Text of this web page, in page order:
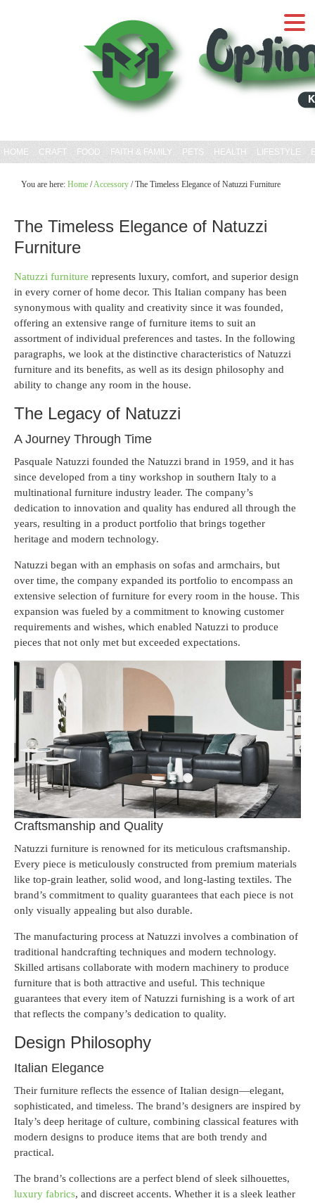
HOME CRAFT FOOD FAITH & FAMILY PETS HEALTH LIFESTYLE
You are here: Home /Accessory /The Timeless Elegance of Natuzzi Furniture
The Timeless Elegance of Natuzzi
Furniture
Natuzzi furniture represents luxury, comfort, and superior design
in every corner of home decor. This Italian company has been
synonymous with quality and creativity since it was founded,
offering an extensive range of furniture items to suit an
assortment of individual preferences and tastes. In the following
paragraphs, we look at the distinctive characteristics of Natuzzi
furniture and its benefits, as well as its design philosophy and
ability to change any room in the house.
The Legacy of Natuzzi
A Journey Through Time
Pasquale Natuzzi founded the Natuzzi brand in 1959, and it has
since developed from a tiny workshop in southern Italy to a
multinational furniture industry leader. The company’s
dedication to innovation and quality has endured all through the
years, resulting in a product portfolio that brings together
heritage and modern technology.
Natuzzi began with an emphasis on sofas and armchairs, but
over time, the company expanded its portfolio to encompass an
extensive selection of furniture for every room in the house. This
expansion was fueled by a commitment to knowing customer
requirements and wishes, which enabled Natuzzi to produce
pieces that not only met but exceeded expectations.
Craftsmanship and Quality
Natuzzi furniture is renowned for its meticulous craftsmanship.
Every piece is meticulously constructed from premium materials
like top-grain leather, solid wood, and long-lasting textiles. The
brand’s commitment to quality guarantees that each piece is not
only visually appealing but also durable.
The manufacturing process at Natuzzi involves a combination of
traditional handcrafting techniques and modern technology.
Skilled artisans collaborate with modern machinery to produce
furniture that is both attractive and useful. This technique
guarantees that every item of Natuzzi furnishing is a work of art
that reflects the company’s dedication to quality.
Design Philosophy
Italian Elegance
Their furniture reflects the essence of Italian design—elegant,
sophisticated, and timeless. The brand’s designers are inspired by
Italy’s deep heritage of culture, combining classical features with
modern designs to produce items that are both trendy and
practical.
The brand’s collections are a perfect blend of sleek silhouettes,
luxury fabrics, and discreet accents. Whether it is a sleek leather